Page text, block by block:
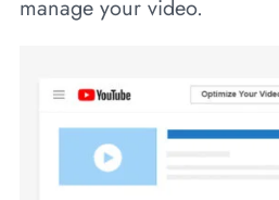
manage your video.